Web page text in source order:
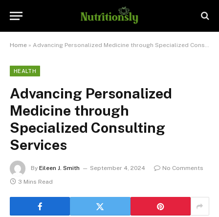
Home » Advancing Personalized Medicine through Specialized Consulting Services
HEALTH
Advancing Personalized
Medicine through
Specialized Consulting
Services
By Eileen J. Smith September 4, 2024
No Comments
3 Mins Read